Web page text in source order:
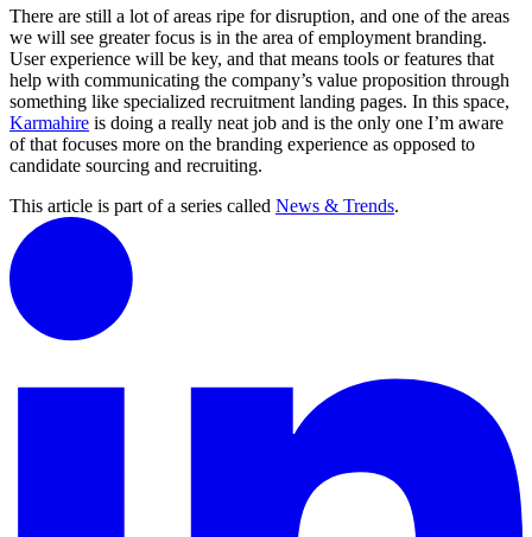
There are still a lot of areas ripe for disruption, and one of the areas
we will see greater focus is in the area of employment branding.
User experience will be key, and that means tools or features that
help with communicating the company’s value proposition through
something like specialized recruitment landing pages. In this space,
Karmahire is doing a really neat job and is the only one I’m aware
of that focuses more on the branding experience as opposed to
candidate sourcing and recruiting.
This article is part of a series called News & Trends.